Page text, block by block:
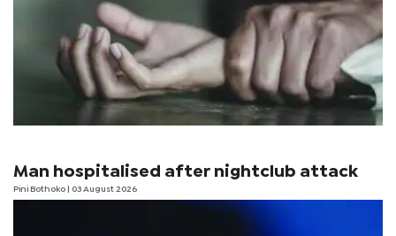
Man hospitalised after nightclub attack
Pini Bothoko | 03 August 2026